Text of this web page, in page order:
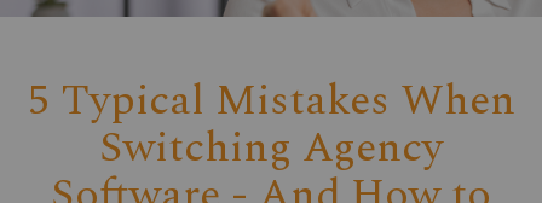
5 Typical Mistakes When
Switching Agency